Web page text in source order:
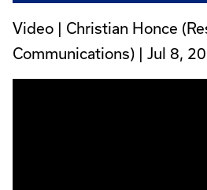
Video | Christian Honce
Communications) | Jul 8,